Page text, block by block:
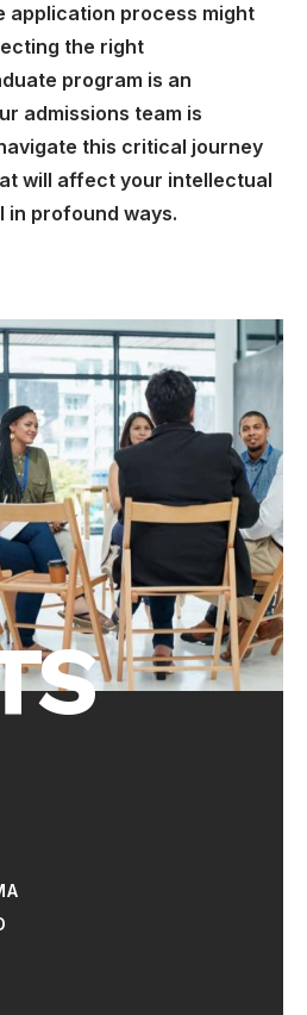
application process might
the right
program is an
admissions team is
this critical journey
will affect your intellectual
in profound ways.